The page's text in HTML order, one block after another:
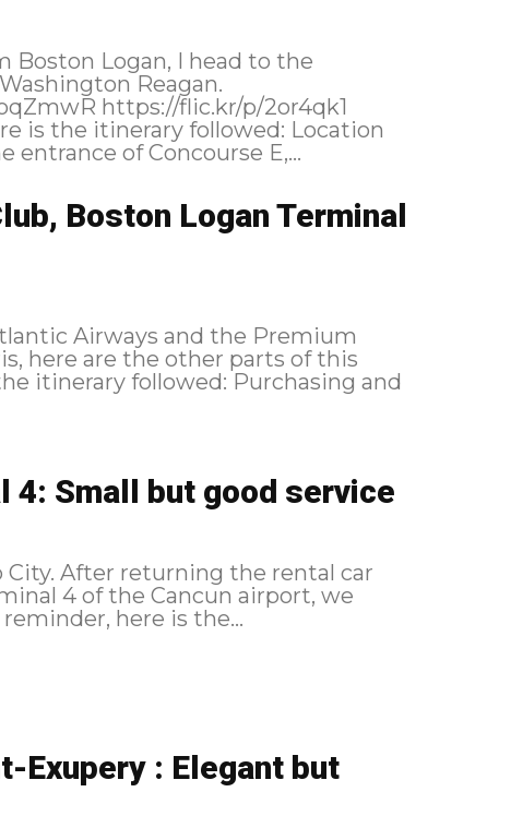
Logan, I head to the
Reagan.
at the entrance of Concourse E,...
Boston Logan Terminal
Airways and the Premium
here are the other parts of this
4: Small but good service
After returning the rental car
4 of the Cancun airport, we
the check-in formalities. As a reminder, here is the...
Exupery : Elegant but